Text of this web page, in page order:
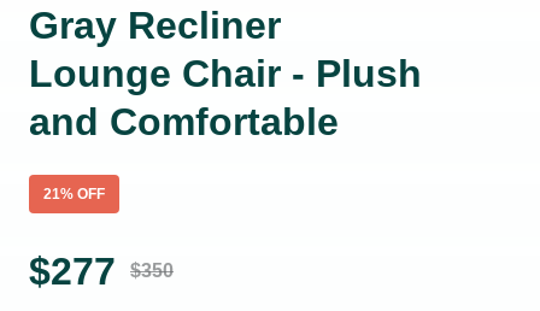
Gray Recliner
Lounge Chair - Plush
and Comfortable
21% OFF
$277 $350